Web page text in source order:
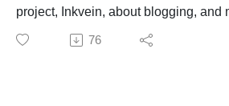
project, Inkvein, about blogging, and
Referee's life easier when running
Sabregamesandcards@gmail.com
76